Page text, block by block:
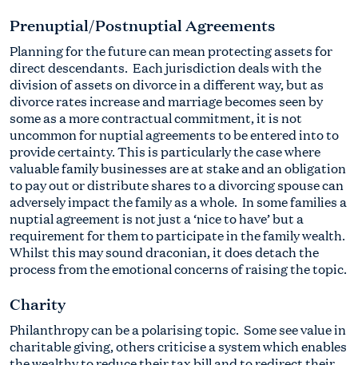
Prenuptial/Postnuptial Agreements
Planning for the future can mean protecting assets for
direct descendants. Each jurisdiction deals with the
division of assets on divorce in a different way, but as
divorce rates increase and marriage becomes seen by
some as a more contractual commitment, it is not
uncommon for nuptial agreements to be entered into to
provide certainty. This is particularly the case where
valuable family businesses are at stake and an obligation
to pay out or distribute shares to a divorcing spouse can
adversely impact the family as a whole. In some families a
nuptial agreement is not just a ‘nice to have’ but a
requirement for them to participate in the family wealth.
Whilst this may sound draconian, it does detach the
process from the emotional concerns of raising the topic.
Charity
Philanthropy can be a polarising topic. Some see value in
charitable giving, others criticise a system which enables